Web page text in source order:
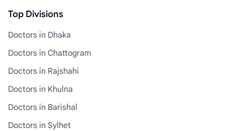
Top Divisions
Doctors in Dhaka
Doctors in Chattogram
Doctors in Rajshahi
Doctors in Khulna
Doctors in Barishal
Doctors in Sylhet